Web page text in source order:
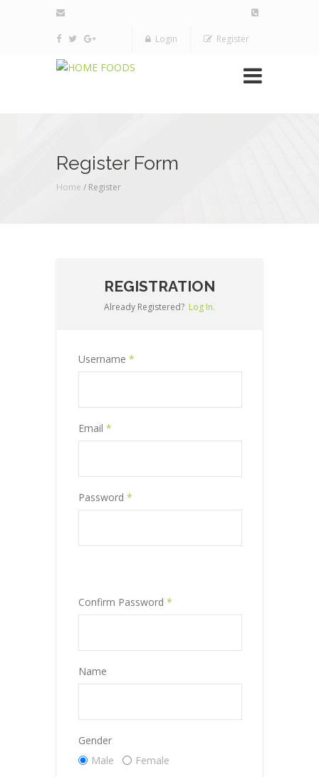
Login Register
Register Form
Home / Register
REGISTRATION
Already Registered? Log In.
Username *
Email *
Password *
Confirm Password *
Name
Gender
Male
Female